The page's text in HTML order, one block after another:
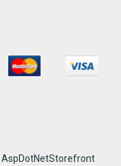
AspDotNetStorefront